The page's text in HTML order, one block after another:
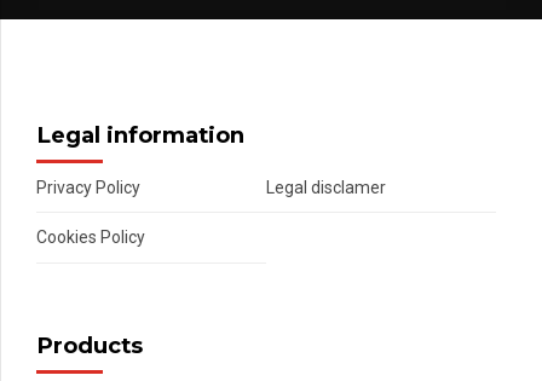
Legal information
Privacy Policy Legal disclamer
Cookies Policy
Products